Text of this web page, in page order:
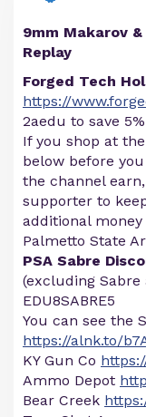
9mm Makarov
Replay
Forged Tech
https://
2aedu to save 5%
If you shop at
below before
the channel
supporter to
additional
Palmetto State
PSA Sabre
(excluding Sabre
EDU8SABRE5
You can see the
https://alnk.to/
KY Gun Co
Ammo Depot
Bear Creek